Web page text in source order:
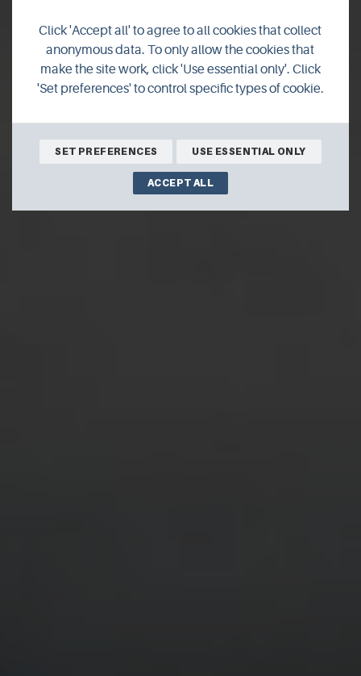
Orknet
Orknet is a web design and hosting company based in
Kirkwall. Offering businesses web design and hosting
Click 'Accept all' to agree to all cookies that collect
anonymous data. To only allow the cookies that
make the site work, click 'Use essential only'. Click
'Set preferences' to control specific types of cookie.
SET PREFERENCES USE ESSENTIAL ONLY
ACCEPT ALL